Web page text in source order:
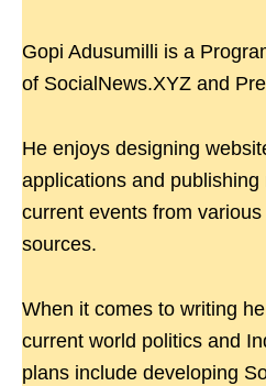
Gopi Adusumilli is a
of SocialNews.XYZ and
He enjoys designing
applications and publishing
current events from
sources.
When it comes to writing
current world politics and
plans include developing